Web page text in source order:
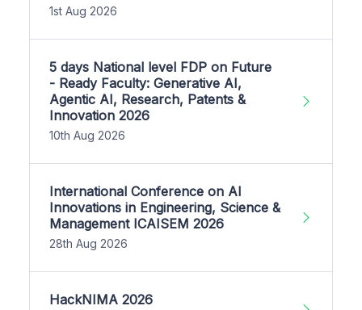
1st Aug 2026
5 days National level FDP on Future
- Ready Faculty: Generative AI,
Agentic AI, Research, Patents &
Innovation 2026
10th Aug 2026
International Conference on AI
Innovations in Engineering, Science &
Management ICAISEM 2026
28th Aug 2026
HackNIMA 2026